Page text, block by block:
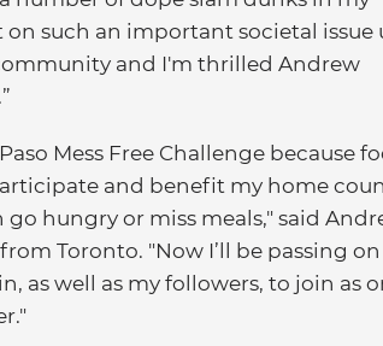
such an important societal issue
and I'm thrilled Andrew
Mess Free Challenge because
and benefit my home
hungry or miss meals," said
Toronto. "Now I’ll be passing
as well as my followers, to join as